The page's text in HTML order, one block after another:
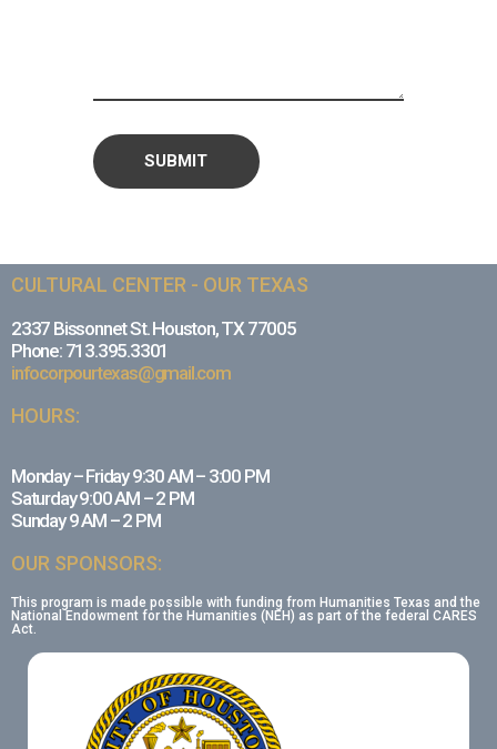
CULTURAL CENTER - OUR TEXAS
2337 Bissonnet St. Houston, TX 77005
Phone: 713.395.3301
infocorpourtexas@gmail.com
HOURS:
Monday – Friday 9:30 AM – 3:00 PM
Saturday 9:00 AM – 2 PM
Sunday 9 AM – 2 PM
OUR SPONSORS:
This program is made possible with funding from Humanities Texas and the
National Endowment for the Humanities (NEH) as part of the federal CARES
Act.